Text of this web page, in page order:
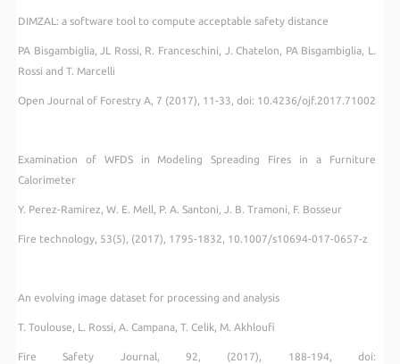
DIMZAL: a software tool to compute acceptable safety distance
PA Bisgambiglia, JL Rossi, R. Franceschini, J. Chatelon, PA Bisgambiglia, L.
Rossi and T. Marcelli
Open Journal of Forestry A, 7 (2017), 11-33, doi: 10.4236/ojf.2017.71002
Examination of WFDS in Modeling Spreading Fires in a Furniture
Calorimeter
Y. Perez-Ramirez, W. E. Mell, P. A. Santoni, J. B. Tramoni, F. Bosseur
Fire technology, 53(5), (2017), 1795-1832, 10.1007/s10694-017-0657-z
An evolving image dataset for processing and analysis
T. Toulouse, L. Rossi, A. Campana, T. Celik, M. Akhloufi
Fire Safety Journal, 92, (2017), 188-194, doi: